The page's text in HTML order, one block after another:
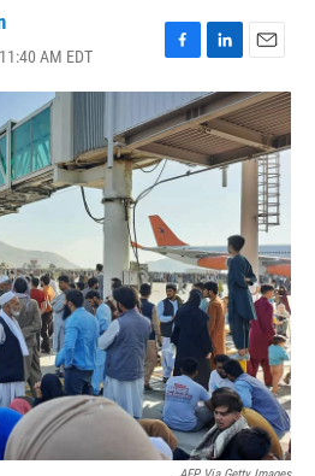
AM EDT
F
a
c
e
b
o
k
L
i
n
k
e
d
E
m
a
i
l